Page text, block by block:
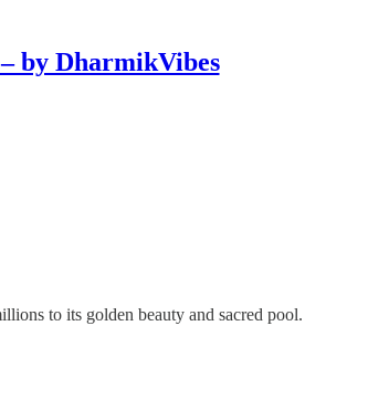
by DharmikVibes
to its golden beauty and sacred pool.